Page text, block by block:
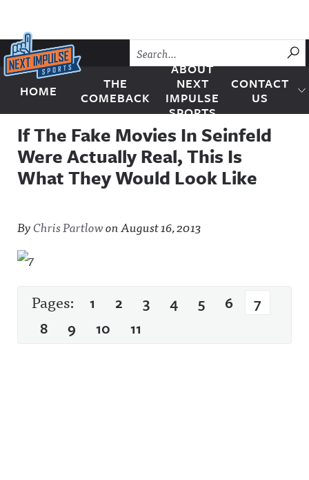
Skip to content
Next Impulse Sports
HOME
THE
COMEBACK
ABOUT
NEXT
IMPULSE
SPORTS
CONTACT
US
If The Fake Movies In Seinfeld
Were Actually Real, This Is
What They Would Look Like
ByChris PartlowonAugust 16, 2013
Pages: 1 2 3 4 5 6
7
8
9 10 11